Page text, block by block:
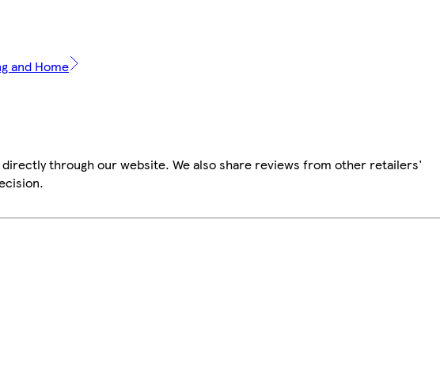
and Home
through our website. We also share reviews from other retailers'